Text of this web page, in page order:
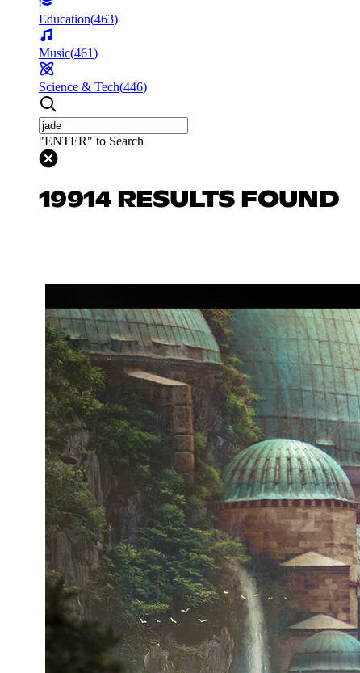
Education(463)
Music(461)
Science & Tech(446)
"ENTER" to Search
19914 RESULTS FOUND